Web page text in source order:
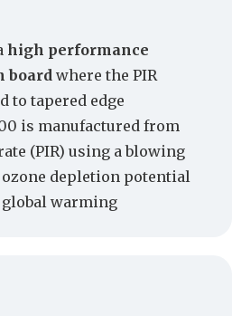
high performance
board where the PIR
to tapered edge
is manufactured from
(PIR) using a blowing
depletion potential
global warming